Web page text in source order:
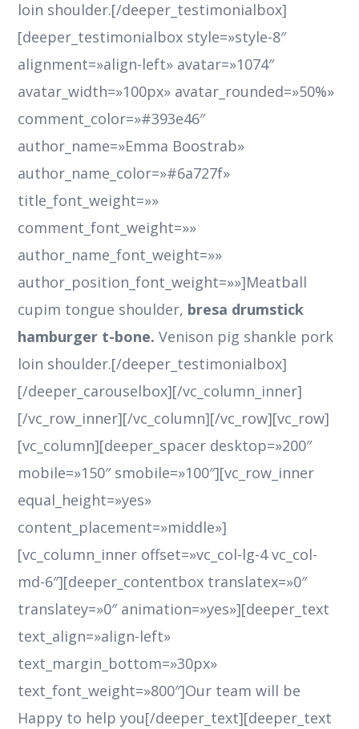
loin shoulder.[/deeper_testimonialbox]
[deeper_testimonialbox style=»style-8″
alignment=»align-left» avatar=»1074″
avatar_width=»100px» avatar_rounded=»50%»
comment_color=»#393e46″
author_name=»Emma Boostrab»
author_name_color=»#6a727f»
title_font_weight=»»
comment_font_weight=»»
author_name_font_weight=»»
author_position_font_weight=»»]Meatball
cupim tongue shoulder, bresa drumstick
hamburger t-bone. Venison pig shankle pork
loin shoulder.[/deeper_testimonialbox]
[/deeper_carouselbox][/vc_column_inner]
[/vc_row_inner][/vc_column][/vc_row][vc_row]
[vc_column][deeper_spacer desktop=»200″
mobile=»150″ smobile=»100″][vc_row_inner
equal_height=»yes»
content_placement=»middle»]
[vc_column_inner offset=»vc_col-lg-4 vc_col-
md-6″][deeper_contentbox translatex=»0″
translatey=»0″ animation=»yes»][deeper_text
text_align=»align-left»
text_margin_bottom=»30px»
text_font_weight=»800″]Our team will be
Happy to help you[/deeper_text][deeper_text